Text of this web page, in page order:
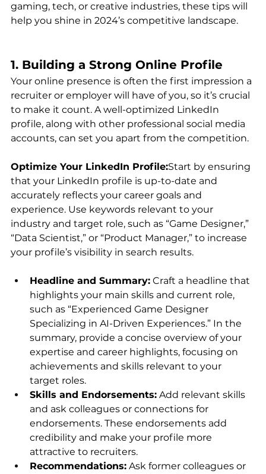
gaming, tech, or creative industries, these tips will
help you shine in 2024’s competitive landscape.
1. Building a Strong Online Profile
Your online presence is often the first impression a
recruiter or employer will have of you, so it’s crucial
to make it count. A well-optimized LinkedIn
profile, along with other professional social media
accounts, can set you apart from the competition.
Optimize Your LinkedIn Profile:Start by ensuring
that your LinkedIn profile is up-to-date and
accurately reflects your career goals and
experience. Use keywords relevant to your
industry and target role, such as “Game Designer,”
“Data Scientist,” or “Product Manager,” to increase
your profile’s visibility in search results.
Headline and Summary: Craft a headline that
highlights your main skills and current role,
such as “Experienced Game Designer
Specializing in AI-Driven Experiences.” In the
summary, provide a concise overview of your
expertise and career highlights, focusing on
achievements and skills relevant to your
target roles.
Skills and Endorsements: Add relevant skills
and ask colleagues or connections for
endorsements. These endorsements add
credibility and make your profile more
attractive to recruiters.
Recommendations: Ask former colleagues or